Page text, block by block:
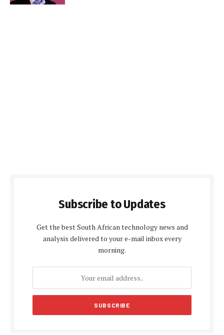
Subscribe to Updates
Get the best South African technology news and
analysis delivered to your e-mail inbox every
morning.